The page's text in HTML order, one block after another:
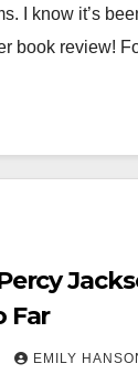
I know it’s
book review!
Far
EMILY